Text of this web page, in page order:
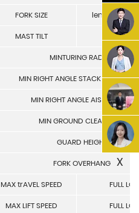
FORK SIZE length/
MAST TILT front/
MINTURING RADIUS
MIN RIGHT ANGLE STACK AISLE
MIN RIGHT ANGLE AISLE WIDTH
MIN GROUND CLEARANCE
GUARD HEIGHT
FORK OVERHANG
MAX trAVEL SPEED FULL
MAX LIFT SPEED FULL
X